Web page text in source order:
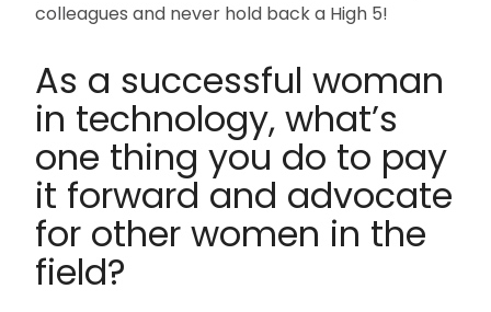
colleagues and never hold back a High 5!
As a successful woman
in technology, what’s
one thing you do to pay
it forward and advocate
for other women in the
field?